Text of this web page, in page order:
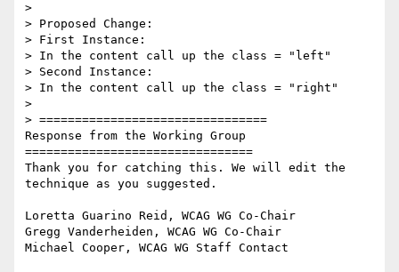
>
> Proposed Change:
> First Instance:
> In the content call up the class = "left"
> Second Instance:
> In the content call up the class = "right"
>
> ================================
Response from the Working Group
================================
Thank you for catching this. We will edit the
technique as you suggested.
Loretta Guarino Reid, WCAG WG Co-Chair
Gregg Vanderheiden, WCAG WG Co-Chair
Michael Cooper, WCAG WG Staff Contact